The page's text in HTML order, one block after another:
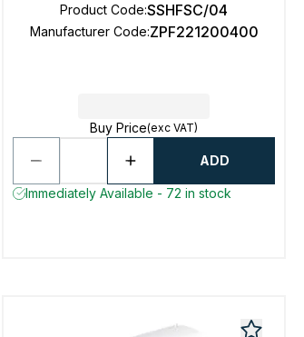
Product Code:SSHFSC/04
Manufacturer Code:ZPF221200400
Buy Price(exc VAT)
ADD
Immediately Available - 72 in stock